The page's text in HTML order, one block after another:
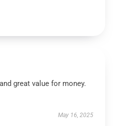
great value for money.
May 16, 2025